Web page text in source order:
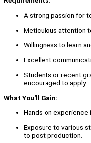
A strong passion for
Meticulous attention
Willingness to learn
Excellent
Students or recent
encouraged to apply.
What You'll Gain:
Hands-on experience
Exposure to various
to post-production.